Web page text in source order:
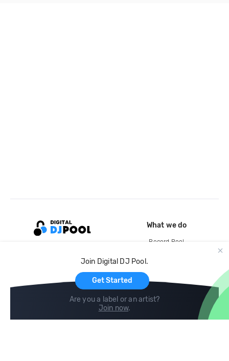
Join Digital DJ Pool.
Get Started
Are you a label or an artist?
Join now.
What we do
Record Pool